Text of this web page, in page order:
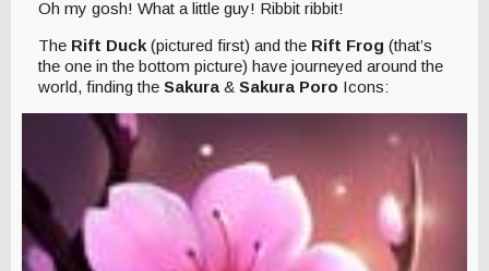
Oh my gosh! What a little guy! Ribbit ribbit!
The Rift Duck (pictured first) and the Rift Frog (that’s
the one in the bottom picture) have journeyed around the
world, finding the Sakura & Sakura Poro Icons: